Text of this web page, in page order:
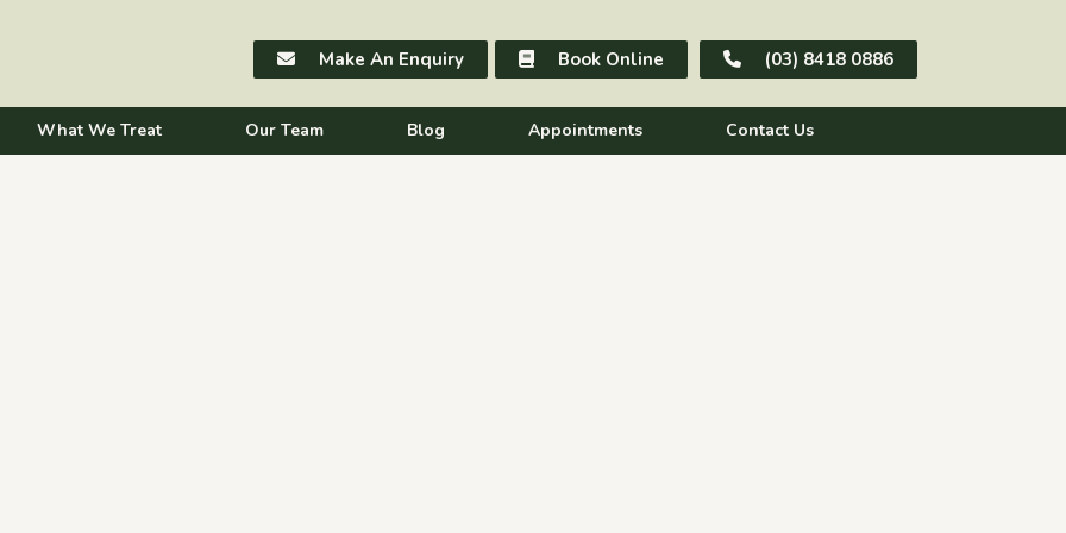
Make An Enquiry Book Online (03) 8418 0886
What We Treat Our Team Blog Appointments Contact Us